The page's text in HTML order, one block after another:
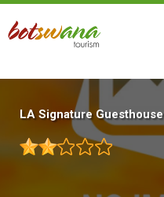
Skip
main
LA Signature Guesthouse